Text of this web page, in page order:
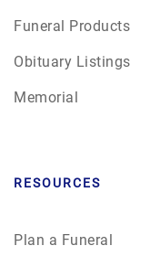
Funeral Products
Obituary Listings
Memorial
RESOURCES
Plan a Funeral